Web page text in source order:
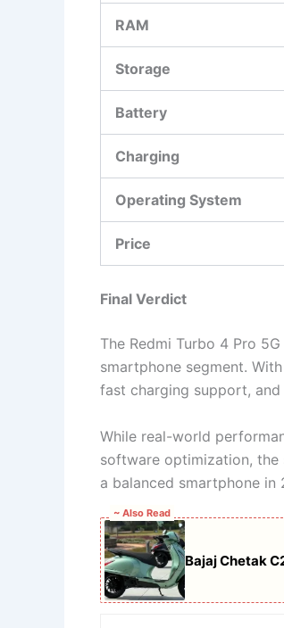
RAM
Storage
Battery
Charging
Operating System
Price
Final Verdict
The Redmi Turbo 4 Pro
smartphone segment.
fast charging support,
While real-world
software optimization,
a balanced smartphone
~ Also Read
Bajaj Chetak